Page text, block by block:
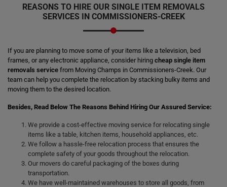
REASONS TO HIRE OUR SINGLE ITEM REMOVALS
SERVICES IN COMMISSIONERS-CREEK
If you are planning to move some of your items like a television, bed
frames, or any electronic appliance, consider hiring cheap single item
removals service from Moving Champs in Commissioners-Creek. Our
team can help you complete the relocation by stacking bulky items and
moving them to the desired location.
Besides, Read Below The Reasons Behind Hiring Our Assured Service:
We provide a cost-effective moving service for relocating single
items like a table, kitchen items, household appliances, etc.
We follow a hassle-free relocation process that ensures the
complete safety of your goods throughout the relocation.
Our movers do careful packaging of the boxes during
transportation.
We have well-maintained warehouses to store all goods, from